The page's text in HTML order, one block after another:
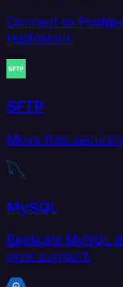
Connect to
replication.
SFTP
Move files
MySQL
Replicate MySQL
sync support.